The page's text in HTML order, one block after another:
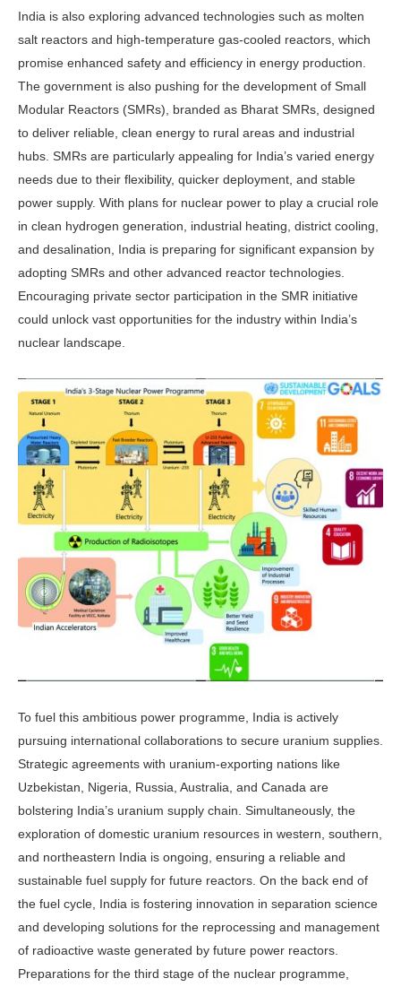
India is also exploring advanced technologies such as molten
salt reactors and high-temperature gas-cooled reac­tors, which
promise enhanced safety and efficiency in energy production.
The government is also pushing for the de­velopment of Small
Modular Reactors (SMRs), branded as Bharat SMRs, de­signed
to deliver reliable, clean energy to rural areas and industrial
hubs. SMRs are particularly appealing for India’s varied energy
needs due to their flex­ibility, quicker deployment, and stable
power supply. With plans for nuclear power to play a crucial role
in clean hy­drogen generation, industrial heating, district cooling,
and desalination, India is preparing for significant expansion by
adopting SMRs and other advanced re­actor technologies.
Encouraging private sector participation in the SMR initia­tive
could unlock vast opportunities for the industry within India’s
nuclear landscape.
To fuel this ambitious power pro­gramme, India is actively
pursuing international collaborations to secure uranium supplies.
Strategic agreements with uranium-exporting nations like
Uzbekistan, Nigeria, Russia, Austra­lia, and Canada are
bolstering India’s uranium supply chain. Simultaneously, the
exploration of domestic uranium resources in western, southern,
and northeastern India is ongoing, ensur­ing a reliable and
sustainable fuel sup­ply for future reactors. On the back end of
the fuel cycle, India is fostering innovation in separation science
and developing solutions for the reprocess­ing and management
of radioactive waste generated by future power reac­tors.
Preparations for the third stage of the nuclear programme,